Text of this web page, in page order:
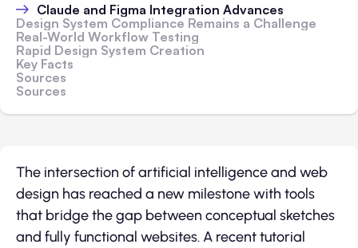
Claude and Figma Integration Advances
Design System Compliance Remains a Challenge
Real-World Workflow Testing
Rapid Design System Creation
Key Facts
Sources
Sources
The intersection of artificial intelligence and web
design has reached a new milestone with tools
that bridge the gap between conceptual sketches
and fully functional websites. A recent tutorial